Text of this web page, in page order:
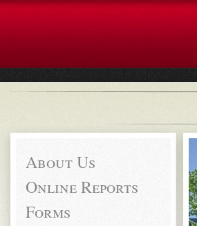
About Us
Online Reports
Forms